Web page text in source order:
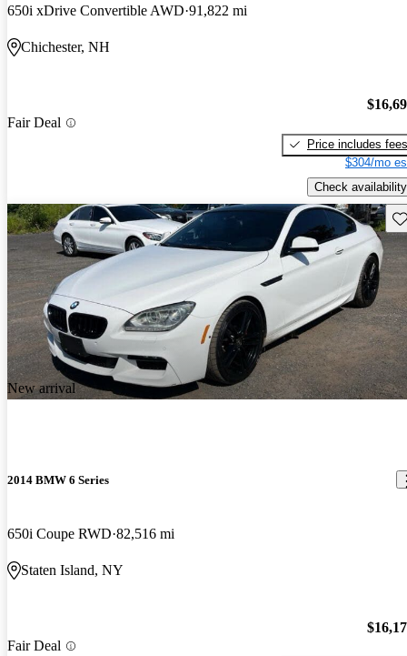
650i xDrive Convertible AWD 91,822 mi
Chichester, NH
Fair Deal
Price includes fees
$304/mo
Check availability
New arrival
2014 BMW 6 Series
650i Coupe RWD 82,516 mi
Staten Island, NY
Fair Deal